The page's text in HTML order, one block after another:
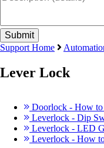
Support Home
Lever Lock
Doorlock - How to
Leverlock - Dip
Leverlock - LED
Leverlock - How